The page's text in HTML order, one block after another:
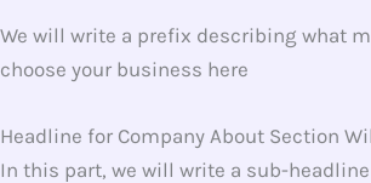
We will write a prefix describing what
choose your business here
Headline for Company About Section
In this part, we will write a sub-